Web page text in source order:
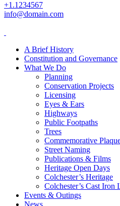
+1.1234567
info@domain.com
A Brief History
Constitution and Governance
What We Do
Planning
Conservation Projects
Licensing
Eyes & Ears
Highways
Public Footpaths
Trees
Commemorative
Street Naming
Publications & Films
Heritage Open Days
Colchester’s Heritage
Colchester’s Cast Iron
Events & Outings
News